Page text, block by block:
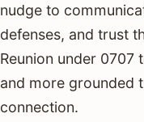
nudge to
defenses, and trust
Reunion under 0707
and more grounded
connection.